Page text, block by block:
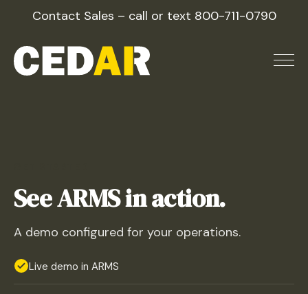
content
Contact Sales – call or text 800-711-0790
See ARMS in action.
A demo configured for your operations.
Live demo in ARMS